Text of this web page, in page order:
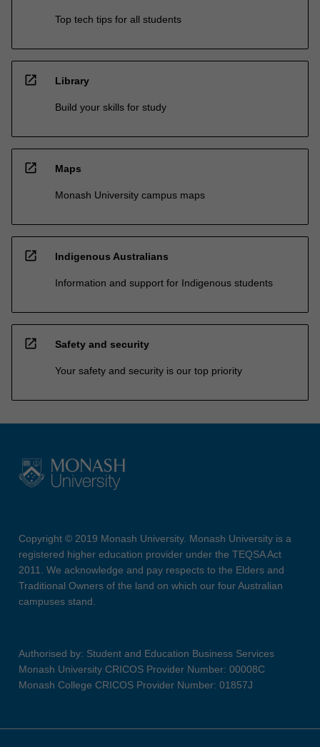
Top tech tips for all students
open_in_new Library
Build your skills for study
open_in_new Maps
Monash University campus maps
open_in_new Indigenous Australians
Information and support for Indigenous students
open_in_new Safety and security
Your safety and security is our top priority
Copyright © 2019 Monash University. Monash University is a
registered higher education provider under the TEQSA Act
2011. We acknowledge and pay respects to the Elders and
Traditional Owners of the land on which our four Australian
campuses stand.
Authorised by: Student and Education Business Services
Monash University CRICOS Provider Number: 00008C
Monash College CRICOS Provider Number: 01857J